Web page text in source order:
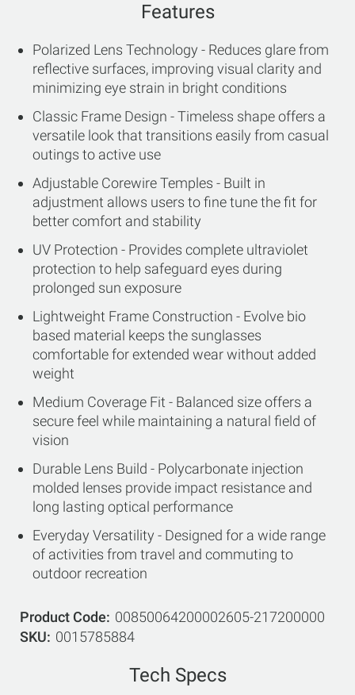
Features
Polarized Lens Technology - Reduces glare from
reflective surfaces, improving visual clarity and
minimizing eye strain in bright conditions
Classic Frame Design - Timeless shape offers a
versatile look that transitions easily from casual
outings to active use
Adjustable Corewire Temples - Built in
adjustment allows users to fine tune the fit for
better comfort and stability
UV Protection - Provides complete ultraviolet
protection to help safeguard eyes during
prolonged sun exposure
Lightweight Frame Construction - Evolve bio
based material keeps the sunglasses
comfortable for extended wear without added
weight
Medium Coverage Fit - Balanced size offers a
secure feel while maintaining a natural field of
vision
Durable Lens Build - Polycarbonate injection
molded lenses provide impact resistance and
long lasting optical performance
Everyday Versatility - Designed for a wide range
of activities from travel and commuting to
outdoor recreation
Product Code
00850064200002605-217200000
SKU
0015785884
Tech Specs